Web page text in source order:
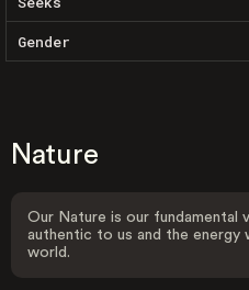
Gender
Nature
Our Nature is our fundamental
authentic to us and the
world.